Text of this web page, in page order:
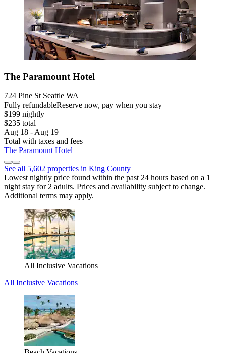
The Paramount Hotel
724 Pine St Seattle WA
Fully refundableReserve now, pay when you stay
$199 nightly
$235 total
Aug 18 - Aug 19
Total with taxes and fees
The Paramount Hotel
See all 5,602 properties in King County
Lowest nightly price found within the past 24 hours based on a 1
night stay for 2 adults. Prices and availability subject to change.
Additional terms may apply.
All Inclusive Vacations
All Inclusive Vacations